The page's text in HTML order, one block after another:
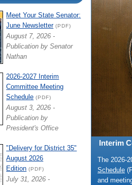
Interim
The 2026-
Schedule
and
Meet Your State Senator:
June Newsletter(PDF)
August 7, 2026 -
Publication by Senator
Nathan
2026-2027 Interim
Committee Meeting
Schedule (PDF)
August 3, 2026 -
Publication by
President's Office
"Delivery for District 35"
August 2026
Edition (PDF)
July 31, 2026 -